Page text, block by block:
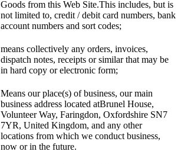
Goods from this Web Site.This includes, but is
not limited to, credit / debit card numbers, bank
account numbers and sort codes;
means collectively any orders, invoices,
dispatch notes, receipts or similar that may be
in hard copy or electronic form;
Means our place(s) of business, our main
business address located atBrunel House,
Volunteer Way, Faringdon, Oxfordshire SN7
7YR, United Kingdom, and any other
locations from which we conduct business,
now or in the future.